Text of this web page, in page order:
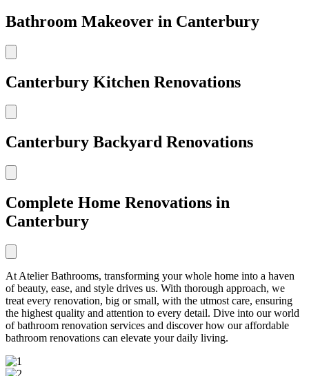
Bathroom Makeover in Canterbury
Canterbury Kitchen Renovations
Canterbury Backyard Renovations
Complete Home Renovations in
Canterbury
At Atelier Bathrooms, transforming your whole home into a haven
of beauty, ease, and style drives us. With thorough approach, we
treat every renovation, big or small, with the utmost care, ensuring
the highest quality and attention to every detail. Dive into our world
of bathroom renovation services and discover how our affordable
bathroom renovations can elevate your daily living.